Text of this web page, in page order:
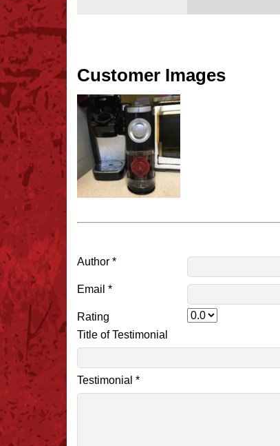
Customer Images
Author *
Email *
Rating
Title of Testimonial
Testimonial *